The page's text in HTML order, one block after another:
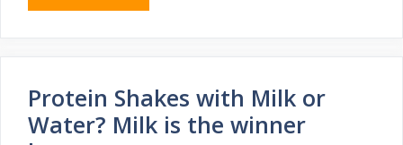
Protein Shakes with Milk or
Water? Milk is the winner